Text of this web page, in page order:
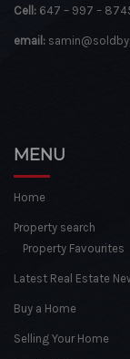
Cell: 647 – 997 –
email:
MENU
Home
Property search
Property Favourites
Latest Real Estate
Buy a Home
Selling Your Home